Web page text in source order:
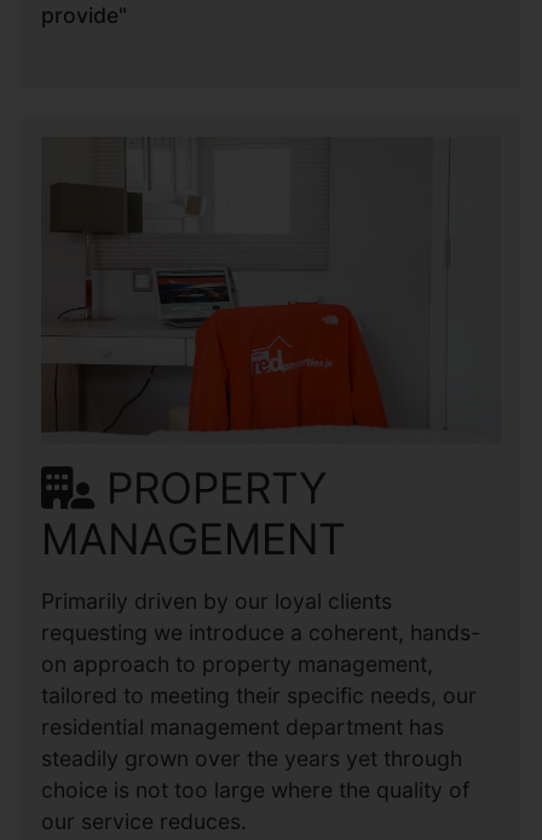
provide"
PROPERTY
MANAGEMENT
Primarily driven by our loyal clients
requesting we introduce a coherent, hands-
on approach to property management,
tailored to meeting their specific needs, our
residential management department has
steadily grown over the years yet through
choice is not too large where the quality of
our service reduces.